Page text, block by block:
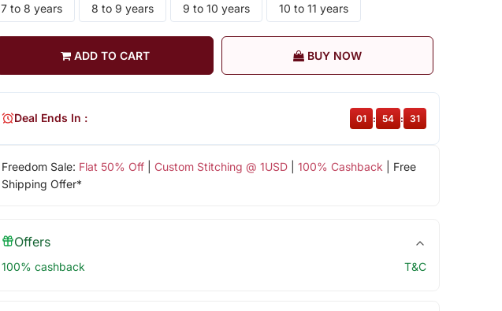
7 to 8 years 8 to 9 years 9 to 10 years 10 to 11 years
ADD TO CART BUY NOW
Freedom Sale: Flat 50% Off| Custom Stitching @ 1USD| 100% Cashback | Free
Shipping Offer*
Deal Ends In : 01 : 54 : 31
Offers
100% cashback T&C